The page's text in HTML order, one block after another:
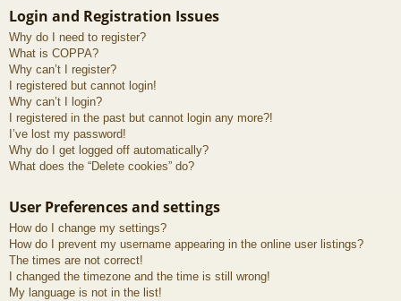
Login and Registration Issues
Why do I need to register?
What is COPPA?
Why can’t I register?
I registered but cannot login!
Why can’t I login?
I registered in the past but cannot login any more?!
I’ve lost my password!
Why do I get logged off automatically?
What does the “Delete cookies” do?
User Preferences and settings
How do I change my settings?
How do I prevent my username appearing in the online user listings?
The times are not correct!
I changed the timezone and the time is still wrong!
My language is not in the list!